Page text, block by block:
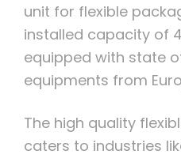
unit for flexible
installed capacity of
equipped with state
equipments from
The high quality
caters to industries